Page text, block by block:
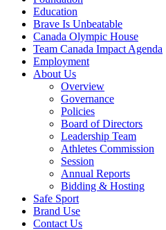
Education
Brave Is Unbeatable
Canada Olympic House
Team Canada Impact Agenda
Employment
About Us
Overview
Governance
Policies
Board of Directors
Leadership Team
Athletes Commission
Session
Annual Reports
Bidding & Hosting
Safe Sport
Brand Use
Contact Us